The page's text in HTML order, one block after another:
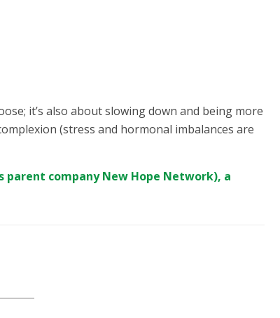
it’s also about slowing down and being more
(stress and hormonal imbalances are
parent companyNew Hope Network), a